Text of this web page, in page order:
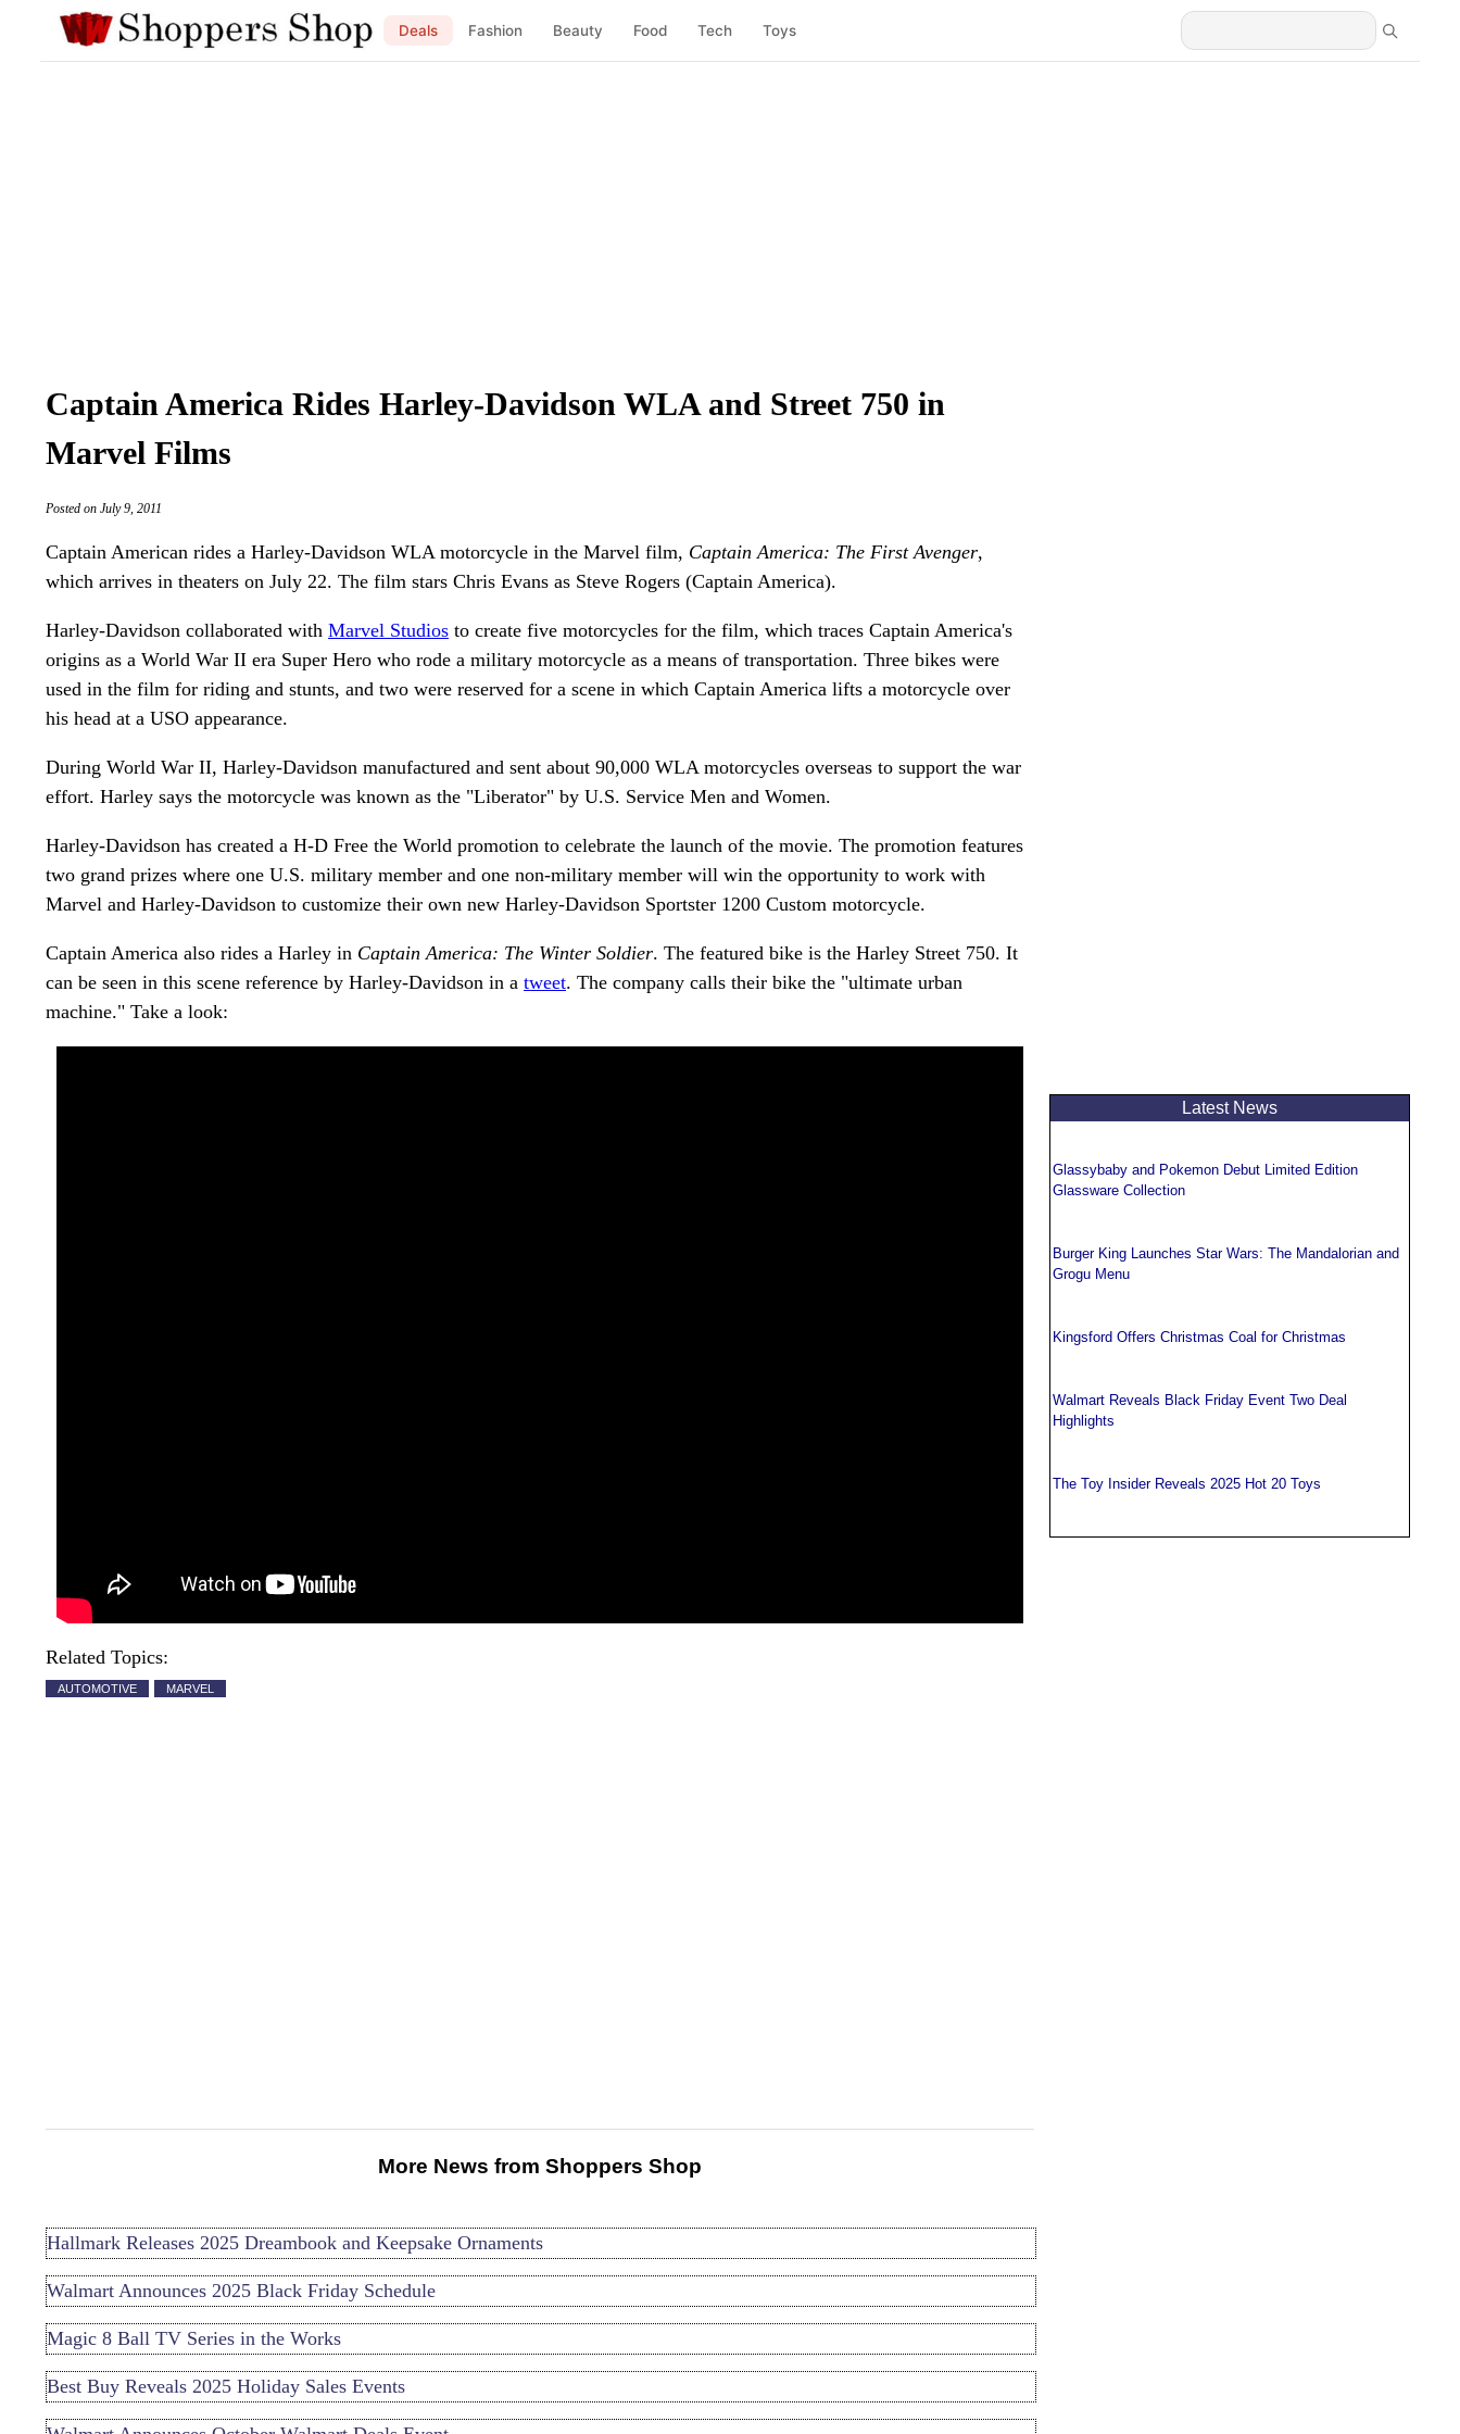
Deals Fashion Beauty Food Tech Toys
Captain America Rides Harley-Davidson WLA and Street 750 in
Marvel Films
Posted on July 9, 2011
Captain American rides a Harley-Davidson WLA motorcycle in the Marvel film, Captain America: The First Avenger,
which arrives in theaters on July 22. The film stars Chris Evans as Steve Rogers (Captain America).
Harley-Davidson collaborated with Marvel Studios to create five motorcycles for the film, which traces Captain America's
origins as a World War II era Super Hero who rode a military motorcycle as a means of transportation. Three bikes were
used in the film for riding and stunts, and two were reserved for a scene in which Captain America lifts a motorcycle over
his head at a USO appearance.
During World War II, Harley-Davidson manufactured and sent about 90,000 WLA motorcycles overseas to support the war
effort. Harley says the motorcycle was known as the "Liberator" by U.S. Service Men and Women.
Harley-Davidson has created a H-D Free the World promotion to celebrate the launch of the movie. The promotion features
two grand prizes where one U.S. military member and one non-military member will win the opportunity to work with
Marvel and Harley-Davidson to customize their own new Harley-Davidson Sportster 1200 Custom motorcycle.
Captain America also rides a Harley in Captain America: The Winter Soldier. The featured bike is the Harley Street 750. It
can be seen in this scene reference by Harley-Davidson in a tweet. The company calls their bike the "ultimate urban
machine." Take a look:
Related Topics:
AUTOMOTIVE MARVEL
More News from Shoppers Shop
Hallmark Releases 2025 Dreambook and Keepsake Ornaments
Walmart Announces 2025 Black Friday Schedule
Magic 8 Ball TV Series in the Works
Best Buy Reveals 2025 Holiday Sales Events
Latest News
Glassybaby and Pokemon Debut Limited Edition
Glassware Collection
Burger King Launches Star Wars: The Mandalorian and
Grogu Menu
Kingsford Offers Christmas Coal for Christmas
Walmart Reveals Black Friday Event Two Deal
Highlights
The Toy Insider Reveals 2025 Hot 20 Toys